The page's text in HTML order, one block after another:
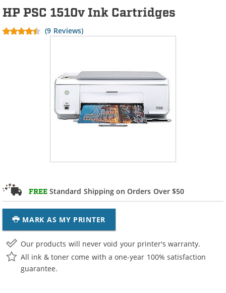
FREE Standard Shipping on Orders Over $50
MARK AS MY PRINTER
HP PSC 1510v Ink Cartridges
(9 Reviews)
Our products will never void your printer's warranty.
All ink & toner come with a one-year 100% satisfaction
guarantee.